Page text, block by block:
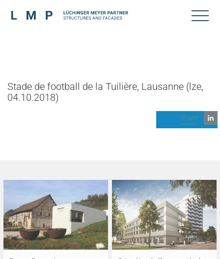
Stade de football de la Tuilière, Lausanne (lze,
04.10.2018)
share